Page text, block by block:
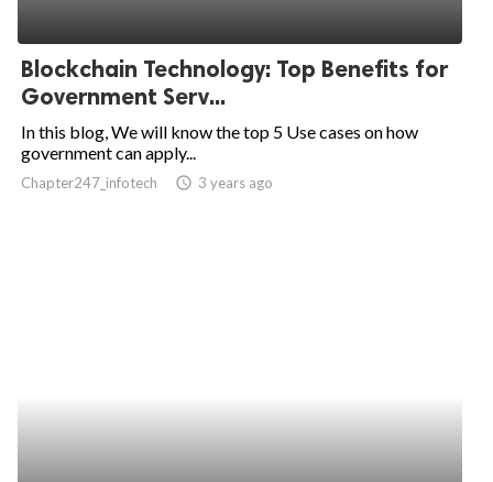
Blockchain Technology: Top Benefits for
Government Serv...
In this blog, We will know the top 5 Use cases on how
government can apply...
Chapter247_infotech access_time 3 years ago